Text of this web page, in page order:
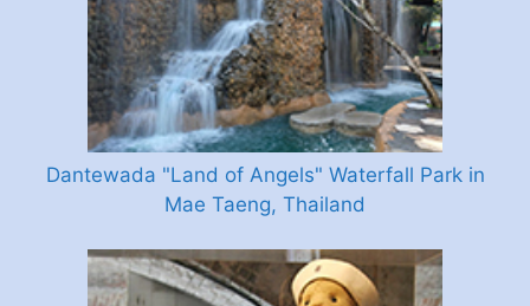
Dantewada "Land of Angels" Waterfall Park in
Mae Taeng, Thailand